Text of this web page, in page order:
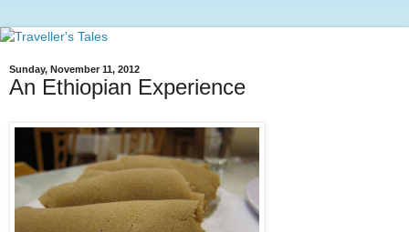
Sunday, November 11, 2012
An Ethiopian Experience